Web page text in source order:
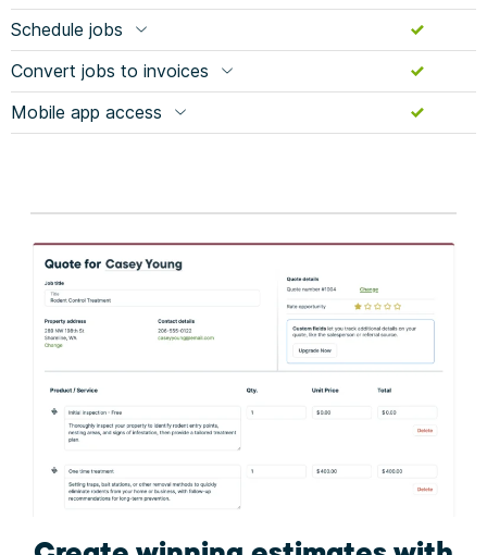
Schedule jobs
Convert jobs to invoices
Mobile app access